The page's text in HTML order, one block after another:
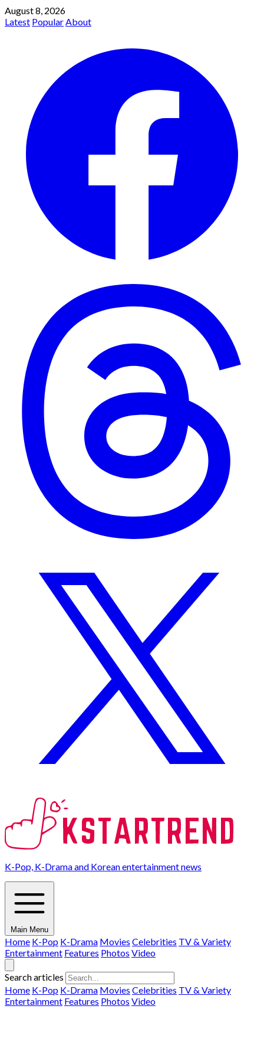
August 8, 2026
Latest PopularAbout
K-Pop, K-Drama and Korean entertainment news
Main Menu
Home K-Pop K-Drama Movies Celebrities TV & Variety
Entertainment Features Photos Video
Search articles
Home K-Pop K-Drama Movies Celebrities TV & Variety
Entertainment Features Photos Video